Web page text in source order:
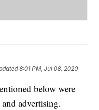
8:01 PM, Jul 08, 2020
below were
and advertising.